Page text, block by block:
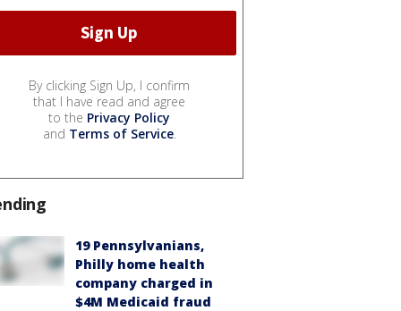
By clicking Sign Up, I confirm
that I have read and agree
to the Privacy Policy
and Terms of Service.
19 Pennsylvanians,
Philly home health
company charged in
$4M Medicaid fraud